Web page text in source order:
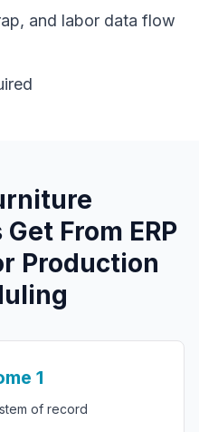
and labor data flow
Get From ERP
Production
1
of record